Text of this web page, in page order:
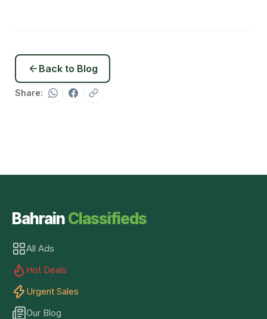
Back to Blog
Share:
BahrainClassifieds
All Ads
Hot Deals
Urgent Sales
Our Blog